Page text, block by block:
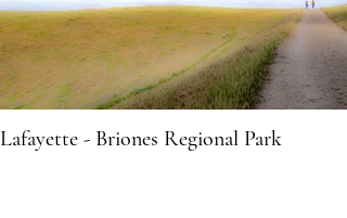
Lafayette - Briones Regional Park